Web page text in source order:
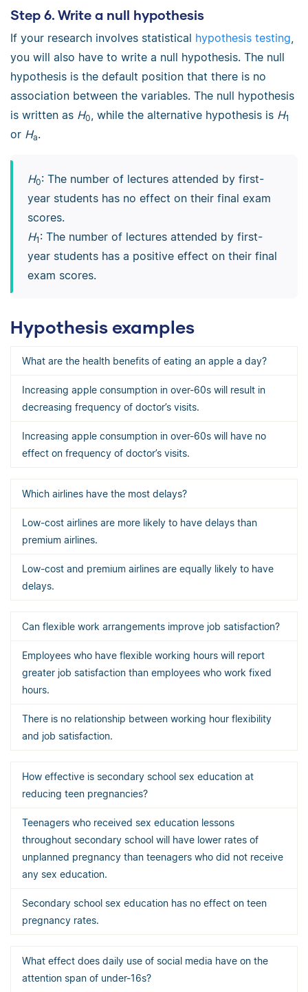
Step 6. Write a null hypothesis
If your research involves statistical hypothesis testing,
you will also have to write a null hypothesis. The null
hypothesis is the default position that there is no
association between the variables. The null hypothesis
is written as H0, while the alternative hypothesis is H1
or Ha.
H0: The number of lectures attended by first-
year students has no effect on their final exam
scores.
H1 : The number of lectures attended by first-
year students has a positive effect on their final
exam scores.
Hypothesis examples
What are the health benefits of eating an apple a day?
Increasing apple consumption in over-60s will result in
decreasing frequency of doctor’s visits.
Increasing apple consumption in over-60s will have no
effect on frequency of doctor’s visits.
Which airlines have the most delays?
Low-cost airlines are more likely to have delays than
premium airlines.
Low-cost and premium airlines are equally likely to have
delays.
Can flexible work arrangements improve job satisfaction?
Employees who have flexible working hours will report
greater job satisfaction than employees who work fixed
hours.
There is no relationship between working hour flexibility
and job satisfaction.
How effective is secondary school sex education at
reducing teen pregnancies?
Teenagers who received sex education lessons
throughout secondary school will have lower rates of
unplanned pregnancy than teenagers who did not receive
any sex education.
Secondary school sex education has no effect on teen
pregnancy rates.
What effect does daily use of social media have on the
attention span of under-16s?